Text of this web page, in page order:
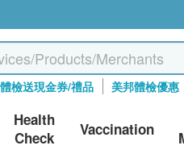
體檢送現金券/禮品 美邦體檢優惠
Health
Check
Vaccination